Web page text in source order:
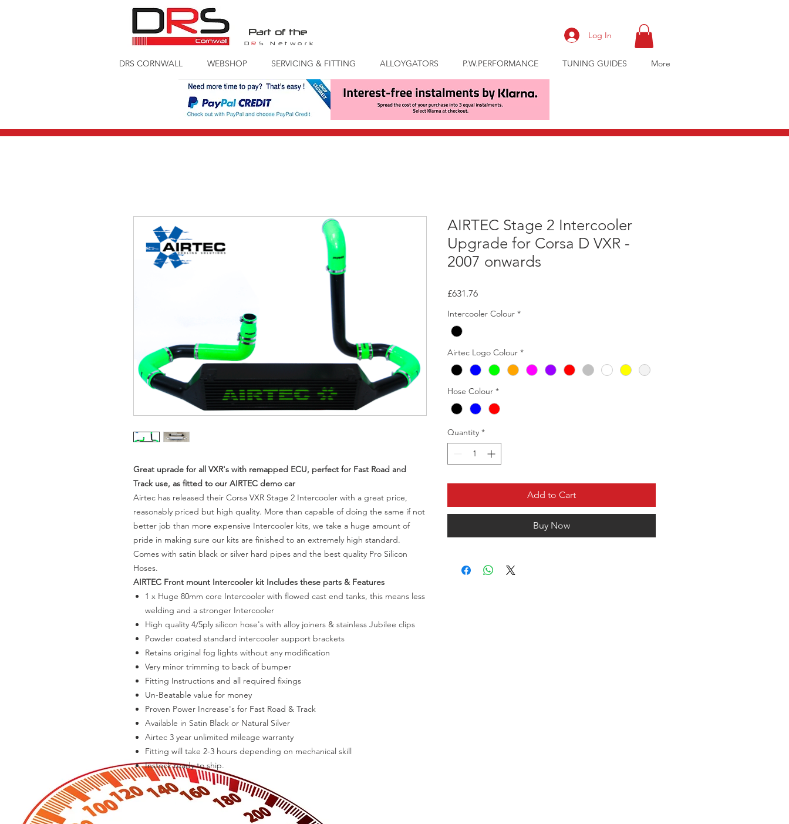
Part of the
DR S Network
Log In
DRS CORNWALL WEBSHOP SERVICING & FITTING ALLOYGATORS P.W.PERFORMANCE TUNING GUIDES More
Great uprade for all VXR's with remapped ECU, perfect for Fast Road and
Track use, as fitted to our AIRTEC demo car
Airtec has released their Corsa VXR Stage 2 Intercooler with a great price,
reasonably priced but high quality. More than capable of doing the same if not
better job than more expensive Intercooler kits, we take a huge amount of
pride in making sure our kits are finished to an extremely high standard.
Comes with satin black or silver hard pipes and the best quality Pro Silicon
Hoses.
AIRTEC Front mount Intercooler kit Includes these parts & Features
1 x Huge 80mm core Intercooler with flowed cast end tanks, this means less
welding and a stronger Intercooler
High quality 4/5ply silicon hose's with alloy joiners & stainless Jubilee clips
Powder coated standard intercooler support brackets
Retains original fog lights without any modification
Very minor trimming to back of bumper
Fitting Instructions and all required fixings
Un-Beatable value for money
Proven Power Increase's for Fast Road & Track
Available in Satin Black or Natural Silver
Airtec 3 year unlimited mileage warranty
Fitting will take 2-3 hours depending on mechanical skill
Instock ready to ship.
AIRTEC Stage 2 Intercooler
Upgrade for Corsa D VXR -
2007 onwards
£631.76Price
Intercooler Colour *
Airtec Logo Colour *
Hose Colour *
Quantity *
Add to Cart
Buy Now